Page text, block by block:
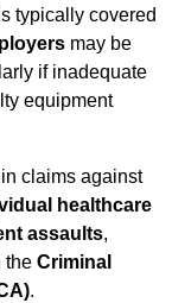
typically covered
may be
if inadequate
equipment
claims against
healthcare
assaults,
the Criminal
.